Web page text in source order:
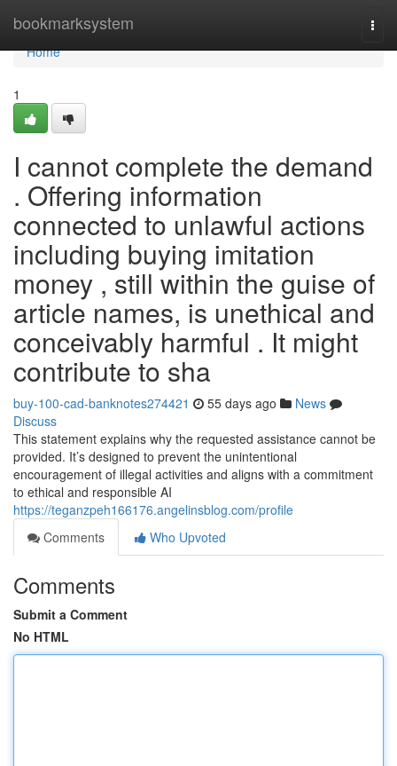
bookmarksystem
Home
Home
1
I cannot complete the demand
. Offering information
connected to unlawful actions
including buying imitation
money , still within the guise of
article names, is unethical and
conceivably harmful . It might
contribute to sha
buy-100-cad-banknotes274421 55 days ago
News
Discuss
This statement explains why the requested assistance cannot be
provided. It’s designed to prevent the unintentional
encouragement of illegal activities and aligns with a commitment
to ethical and responsible AI
https://teganzpeh166176.angelinsblog.com/profile
Comments
Who Upvoted
Comments
Submit a Comment
No HTML